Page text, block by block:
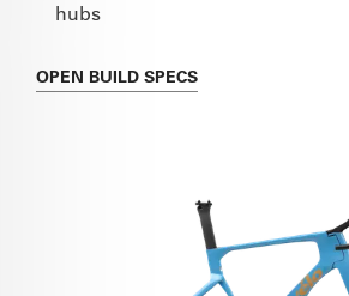
hubs
OPEN BUILD SPECS